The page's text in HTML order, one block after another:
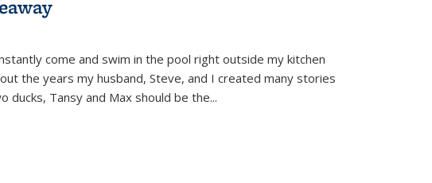
come and swim in the pool right outside my kitchen
the years my husband, Steve, and I created many stories
ducks, Tansy and Max should be the...